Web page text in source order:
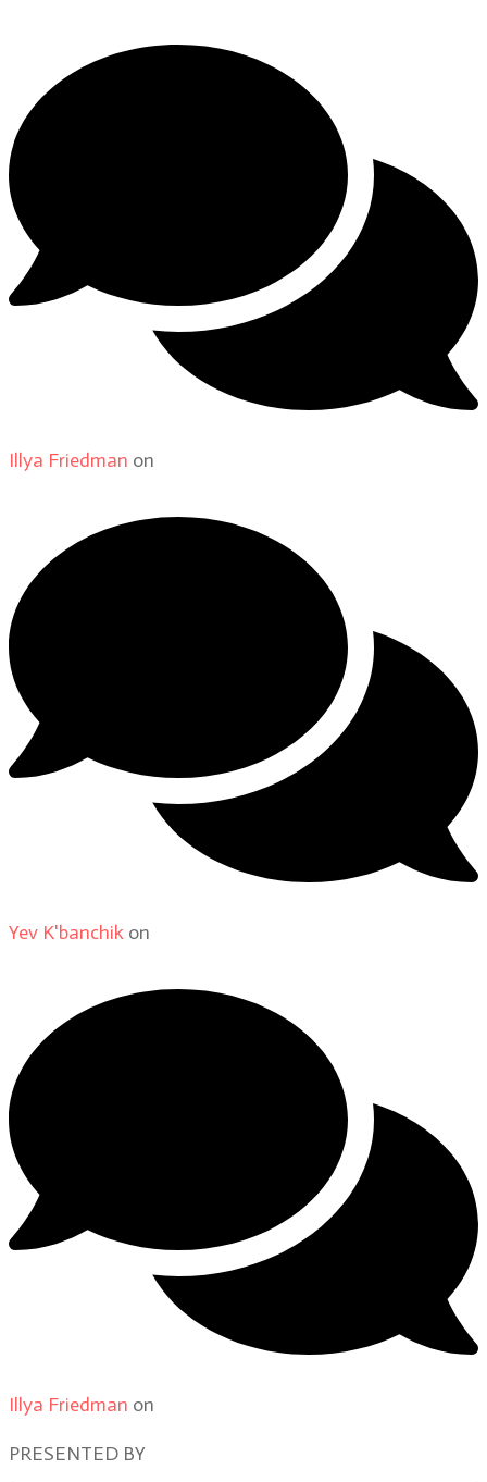
Illya Friedman on
Yev K'banchik on
Illya Friedman on
PRESENTED BY